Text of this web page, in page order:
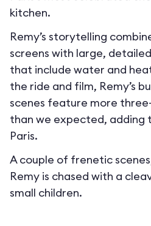
kitchen.
Remy’s storytelling
screens with large,
that include water and
the ride and film, Remy’s
scenes feature more
than we expected, adding
Paris.
A couple of frenetic
Remy is chased with a
small children.